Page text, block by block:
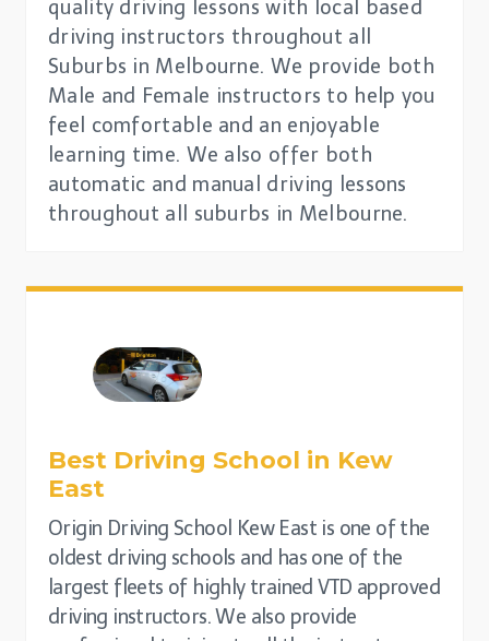
quality driving lessons with local based
driving instructors throughout all
Suburbs in Melbourne. We provide both
Male and Female instructors to help you
feel comfortable and an enjoyable
learning time. We also offer both
automatic and manual driving lessons
throughout all suburbs in Melbourne.
Best Driving School in Kew
East
Origin Driving School Kew East is one of the
oldest driving schools and has one of the
largest fleets of highly trained VTD approved
driving instructors. We also provide